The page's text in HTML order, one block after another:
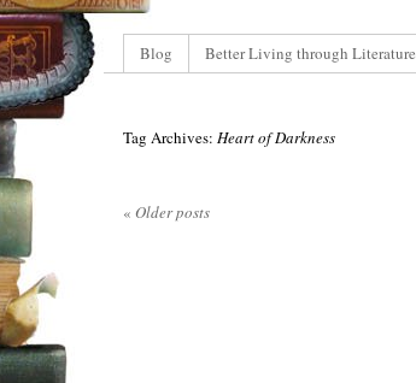
Blog Better Living through Literature
Tag Archives: Heart of Darkness
« Older posts